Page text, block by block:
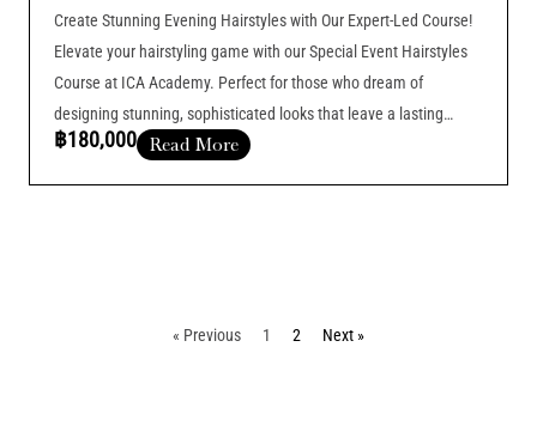
Create Stunning Evening Hairstyles with Our Expert-Led Course!
Elevate your hairstyling game with our Special Event Hairstyles
Course at ICA Academy. Perfect for those who dream of
designing stunning, sophisticated looks that leave a lasting
impression at any event.
฿180,000 Read More
« Previous 1 2 Next »